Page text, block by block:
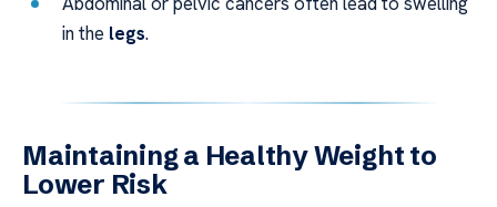
in the legs.
Maintaining a Healthy Weight to
Lower Risk